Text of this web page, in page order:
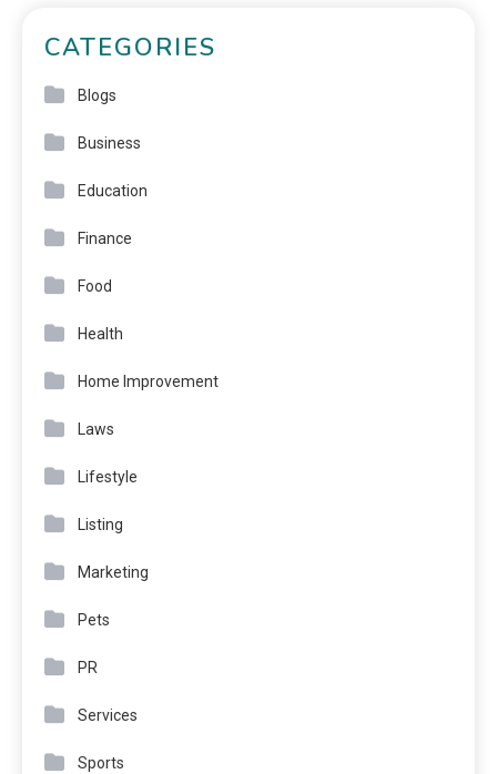
CATEGORIES
Blogs
Business
Education
Finance
Food
Health
Home Improvement
Laws
Lifestyle
Listing
Marketing
Pets
PR
Services
Sports